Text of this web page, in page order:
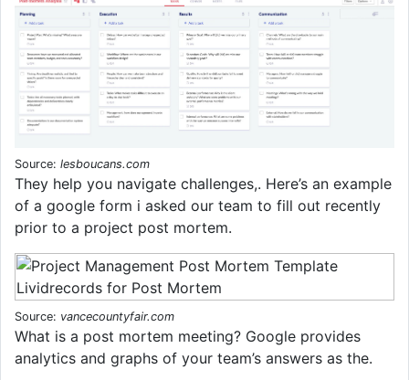
Source: lesboucans.com
They help you navigate challenges,. Here’s an example
of a google form i asked our team to fill out recently
prior to a project post mortem.
Source: vancecountyfair.com
What is a post mortem meeting? Google provides
analytics and graphs of your team’s answers as the.